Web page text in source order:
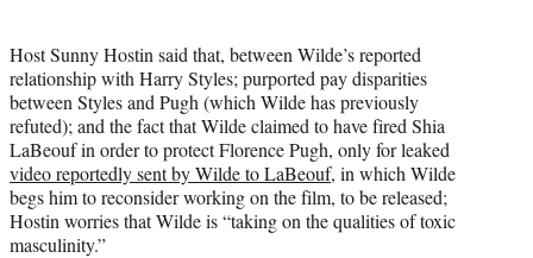
Host Sunny Hostin said that, between Wilde’s reported
relationship with Harry Styles; purported pay disparities
between Styles and Pugh (which Wilde has previously
refuted); and the fact that Wilde claimed to have fired Shia
LaBeouf in order to protect Florence Pugh, only for leaked
video reportedly sent by Wilde to LaBeouf, in which Wilde
begs him to reconsider working on the film, to be released;
Hostin worries that Wilde is “taking on the qualities of toxic
masculinity.”